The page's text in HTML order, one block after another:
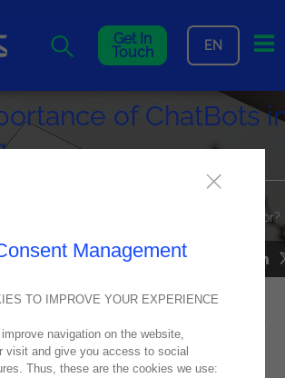
Get In
Touch EN
22 October 2021
of ChatBots
transformation of the banking sector?
Enterprise Solutions Director at
Management
TO IMPROVE YOUR EXPERIENCE
navigation on the website,
visit and give you access to social
Thus, these are the cookies we use: